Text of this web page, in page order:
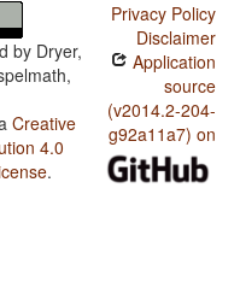
by Dryer,
Creative
4.0
.
Privacy Policy
Disclaimer
Application
source
(v2014.2-204-
g92a11a7) on